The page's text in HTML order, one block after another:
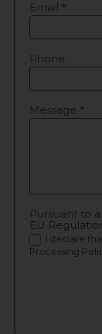
Email *
Phone
Message *
Pursuant to
EU
I declare
Processing